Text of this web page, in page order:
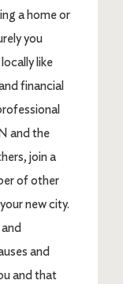
a home or
you
like
financial
and the
join a
of other
new city.
and
and that